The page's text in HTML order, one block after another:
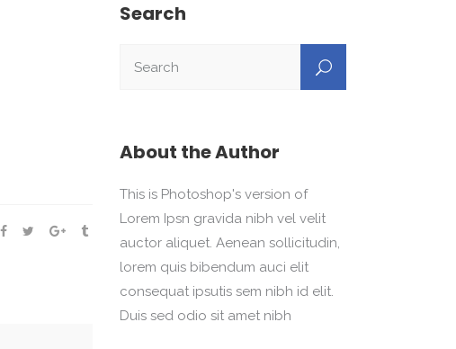
Search
About the Author
This is Photoshop's version of
Lorem Ipsn gravida nibh vel velit
auctor aliquet. Aenean sollicitudin,
lorem quis bibendum auci elit
consequat ipsutis sem nibh id elit.
Duis sed odio sit amet nibh